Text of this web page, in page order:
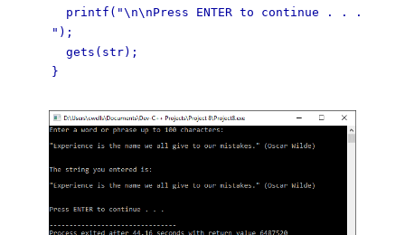
printf("\n\nPress ENTER to continue . . .
");
gets(str);
}